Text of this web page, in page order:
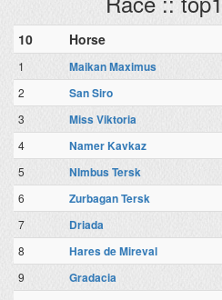
10 Horse
1 Maikan Maximus
2
San Siro
3
Miss Viktoria
4
Namer Kavkaz
5
NImbus Tersk
6
Zurbagan Tersk
7
Driada
8
Hares de Mireval
9
Gradacia